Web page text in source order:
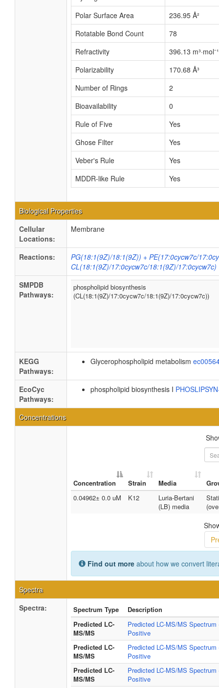
Polar Surface Area
236.95 Å²
Rotatable Bond Count
78
Refractivity
396.13 m³·mol⁻¹
Polarizability
170.68 Å³
Number of Rings
2
Bioavailability
0
Rule of Five
Yes
Ghose Filter
Yes
Veber's Rule
Yes
MDDR-like Rule
Yes
Biological Properties
Cellular
Locations:
Membrane
Reactions:
PG(18:1(9Z)/18:1(9Z)) + PE(17:0cycw7c/
CL(18:1(9Z)/17:0cycw7c/18:1(9Z)/17:0cycw7c)
SMPDB
Pathways:
phospholipid biosynthesis
(CL(18:1(9Z)/17:0cycw7c/18:1(9Z)/17:0cycw7c))
KEGG
Pathways:
Glycerophospholipid metabolism
EcoCyc
Pathways:
phospholipid biosynthesis I
Concentrations
Concentration Strain Media
0.04962± 0.0 uM
K12
Luria-Bertani
(LB) media
Find out more about how we convert
Spectra
Spectra:
Spectrum Type
Description
Predicted LC-
MS/MS
Predicted LC-MS/MS Spectrum
Positive
Predicted LC-
MS/MS
Predicted LC-MS/MS Spectrum
Positive
Predicted LC-
MS/MS
Predicted LC-MS/MS Spectrum
Positive